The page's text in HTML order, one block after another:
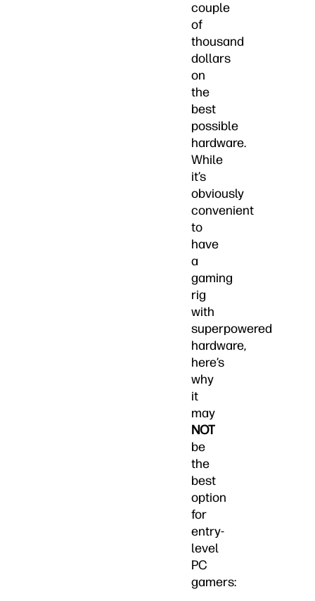
couple
of
thousand
dollars
on
the
best
possible
hardware.
While
it’s
obviously
convenient
to
have
a
gaming
rig
with
superpowered
hardware,
here’s
why
it
may
NOT
be
the
best
option
for
entry-
level
PC
gamers: